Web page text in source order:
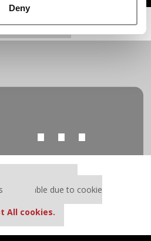
Deny
to cookie settings.
⋯
to view this YouTube content.
unavailable due to cookie
All cookies.